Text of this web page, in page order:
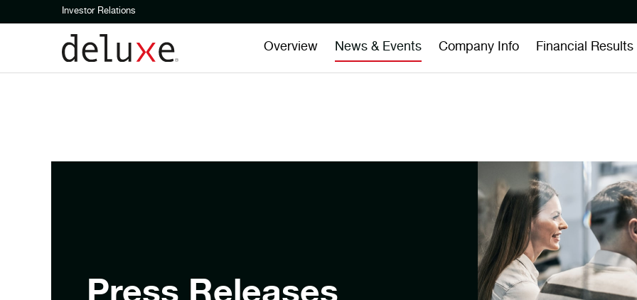
Investor Relations
Overview News & Events Company Info Financial Results